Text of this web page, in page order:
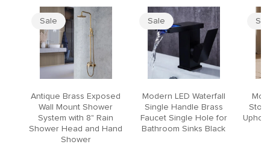
Sale
Antique Brass Exposed
Wall Mount Shower
System with 8" Rain
Shower Head and Hand
Shower
Sale
Modern LED Waterfall
Single Handle Brass
Faucet Single Hole for
Bathroom Sinks Black